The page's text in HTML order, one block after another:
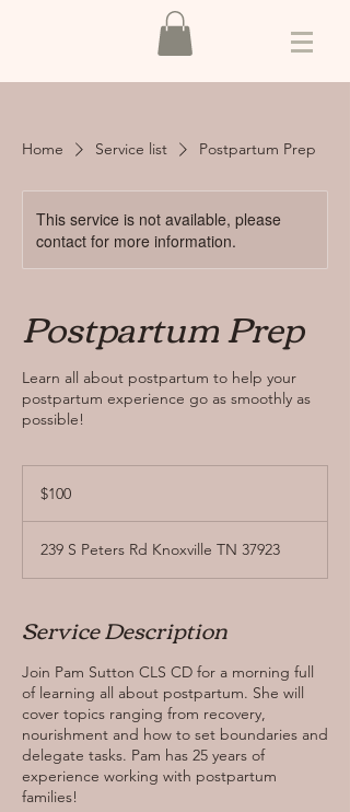
Home Service list Postpartum Prep
This service is not available, please
contact for more information.
Postpartum Prep
Learn all about postpartum to help your
postpartum experience go as smoothly as
possible!
dollars$100
239 S Peters Rd Knoxville TN 37923
Service Description
Join Pam Sutton CLS CD for a morning full
of learning all about postpartum. She will
cover topics ranging from recovery,
nourishment and how to set boundaries and
delegate tasks. Pam has 25 years of
experience working with postpartum
families!